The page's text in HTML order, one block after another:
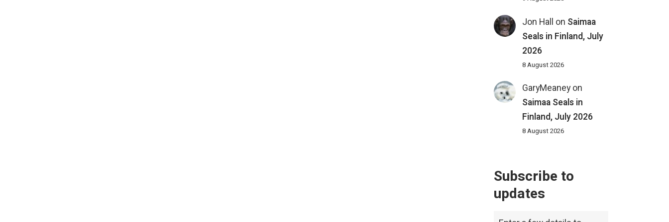
Jon Hall on Saimaa
Seals in Finland, July
2026
8 August 2026
GaryMeaneyon
Saimaa Seals in
Finland, July 2026
8 August 2026
Subscribe to
updates